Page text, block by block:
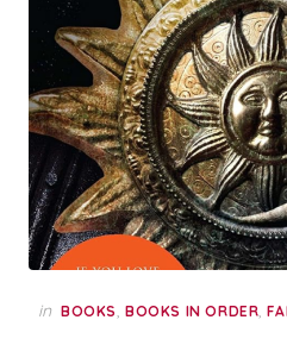
in BOOKS, BOOKS IN ORDER,